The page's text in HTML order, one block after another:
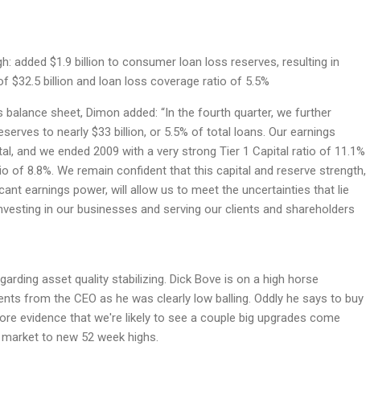
added $1.9 billion to consumer loan loss reserves, resulting in
$32.5 billion and loan loss coverage ratio of 5.5%
balance sheet, Dimon added: “In the fourth quarter, we further
to nearly $33 billion, or 5.5% of total loans. Our earnings
and we ended 2009 with a very strong Tier 1 Capital ratio of 11.1%
of 8.8%. We remain confident that this capital and reserve strength,
earnings power, will allow us to meet the uncertainties that lie
in our businesses and serving our clients and shareholders
asset quality stabilizing. Dick Bove is on a high horse
from the CEO as he was clearly low balling. Oddly he says to buy
evidence that we're likely to see a couple big upgrades come
to new 52 week highs.